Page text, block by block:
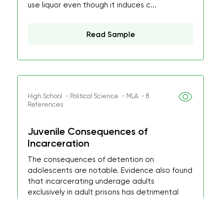
use liquor even though it induces c...
Read Sample
High School ・Political Science ・MLA ・8
References
Juvenile Consequences of
Incarceration
The consequences of detention on
adolescents are notable. Evidence also found
that incarcerating underage adults
exclusively in adult prisons has detrimental